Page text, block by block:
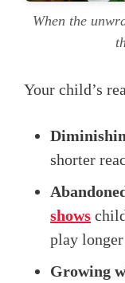
When the
Your child’s
shorter
shows
play
Growing